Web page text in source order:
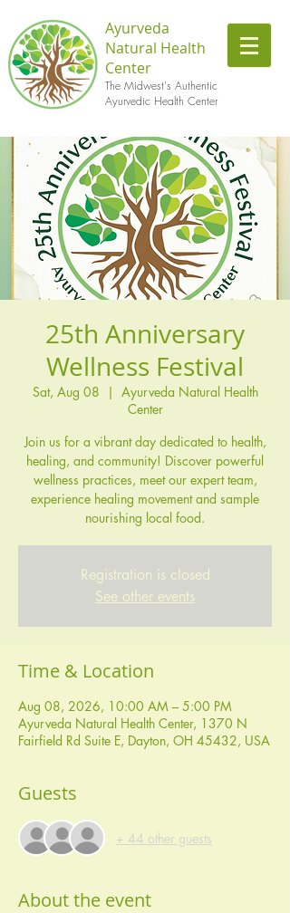
Ayurveda
Natural Health
Center
The Midwest's Authentic
Ayurvedic Health Center
25th Anniversary
Wellness Festival
Sat, Aug 08
  |
Ayurveda Natural Health
Center
Join us for a vibrant day dedicated to health,
healing, and community! Discover powerful
wellness practices, meet our expert team,
experience healing movement and sample
nourishing local food.
Registration is closed
See other events
Time & Location
Aug 08, 2026, 10:00 AM – 5:00 PM
Ayurveda Natural Health Center, 1370 N
Fairfield Rd Suite E, Dayton, OH 45432, USA
Guests
+ 44 other guests
About the event